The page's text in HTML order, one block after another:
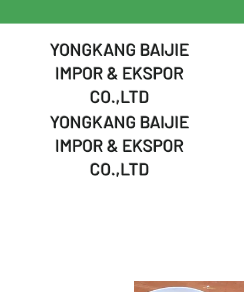
YONGKANG BAIJIE
IMPOR & EKSPOR
CO.,LTD
YONGKANG BAIJIE
IMPOR & EKSPOR
CO.,LTD